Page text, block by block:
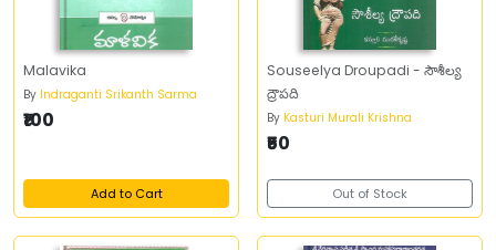
Malavika
By Indraganti Srikanth Sarma
₹100
Add to Cart
Souseelya Droupadi - సౌశీల్య
ద్రౌపది
By Kasturi Murali Krishna
₹50
Out of Stock